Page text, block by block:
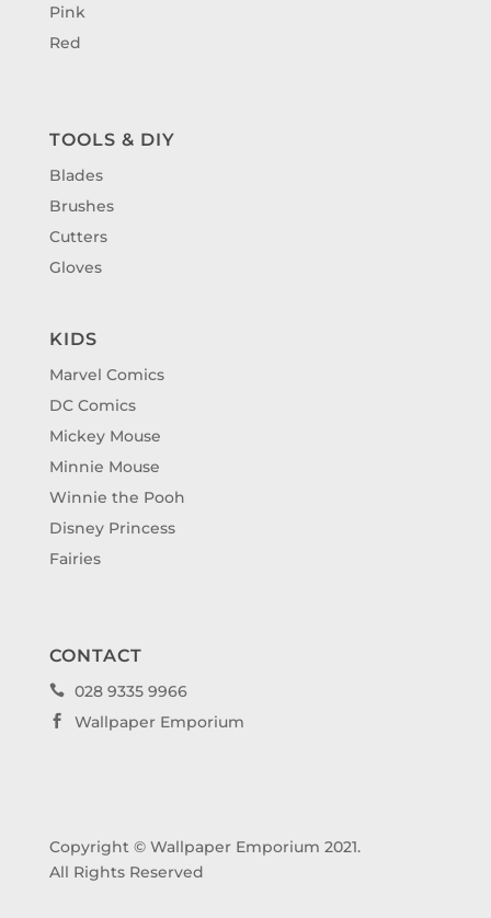
Pink
Red
TOOLS & DIY
Blades
Brushes
Cutters
Gloves
KIDS
Marvel Comics
DC Comics
Mickey Mouse
Minnie Mouse
Winnie the Pooh
Disney Princess
Fairies
CONTACT
 028 9335 9966
 Wallpaper Emporium
Copyright © Wallpaper Emporium 2021.
All Rights Reserved